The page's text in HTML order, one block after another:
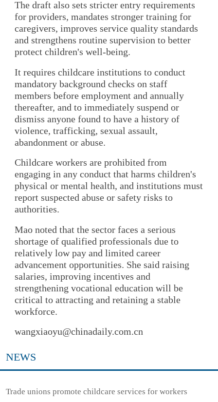
The draft also sets stricter entry requirements
for providers, mandates stronger training for
caregivers, improves service quality standards
and strengthens routine supervision to better
protect children's well-being.
It requires childcare institutions to conduct
mandatory background checks on staff
members before employment and annually
thereafter, and to immediately suspend or
dismiss anyone found to have a history of
violence, trafficking, sexual assault,
abandonment or abuse.
Childcare workers are prohibited from
engaging in any conduct that harms children's
physical or mental health, and institutions must
report suspected abuse or safety risks to
authorities.
Mao noted that the sector faces a serious
shortage of qualified professionals due to
relatively low pay and limited career
advancement opportunities. She said raising
salaries, improving incentives and
strengthening vocational education will be
critical to attracting and retaining a stable
workforce.
wangxiaoyu@chinadaily.com.cn
NEWS
Trade unions promote childcare services for workers